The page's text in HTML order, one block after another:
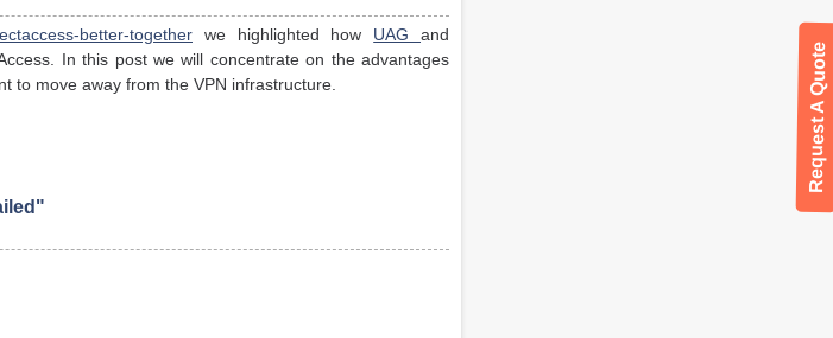
Request A Quote
better-together we highlighted how UAGand
In this post we will concentrate on the advantages
to move away from the VPN infrastructure.